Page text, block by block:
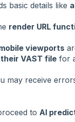
basic details like
render URL
viewports
VAST filefor
may receive
to AI